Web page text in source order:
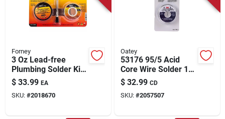
Forney
3 Oz Lead-free
Plumbing Solder Kit
0.13 In. Diameter
Tin/copper/silver
Alloy 3 Pieces
$ 33.99 EA
SKU: #2018670
Oatey
53176 95/5 Acid
Core Wire Solder 1/4
Lb For Sheet Metal
And Radiator Work
$ 32.99 CD
SKU: #2057507